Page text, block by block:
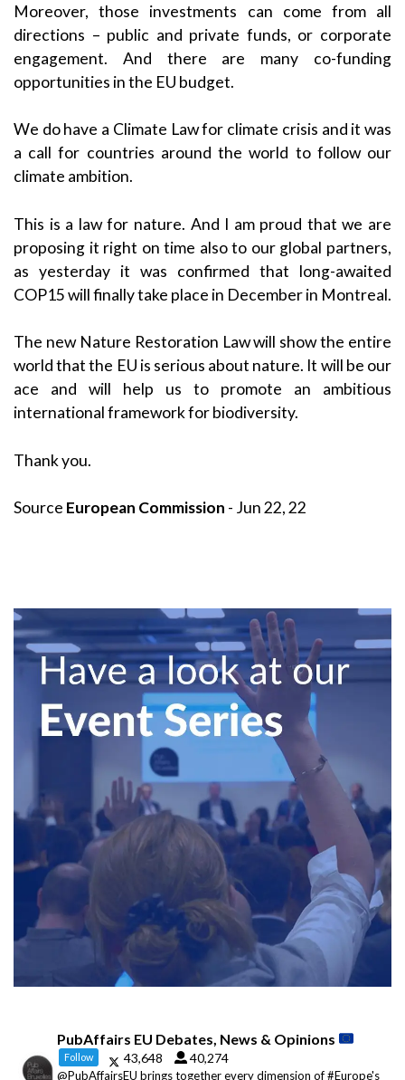
Moreover, those investments can come from all
directions – public and private funds, or corporate
engagement. And there are many co-funding
opportunities in the EU budget.
We do have a Climate Law for climate crisis and it was
a call for countries around the world to follow our
climate ambition.
This is a law for nature. And I am proud that we are
proposing it right on time also to our global partners,
as yesterday it was confirmed that long-awaited
COP15 will finally take place in December in Montreal.
The new Nature Restoration Law will show the entire
world that the EU is serious about nature. It will be our
ace and will help us to promote an ambitious
international framework for biodiversity.
Thank you.
Source European Commission - Jun 22, 22
PubAffairs EU Debates, News & Opinions
Follow 43,648 40,274
@PubAffairsEU brings together every dimension of #Europe's